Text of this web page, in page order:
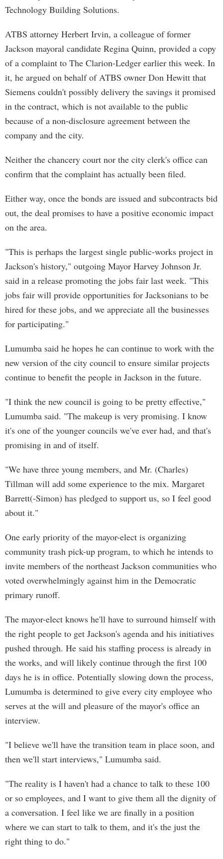
Technology Building Solutions.
ATBS attorney Herbert Irvin, a colleague of former
Jackson mayoral candidate Regina Quinn, provided a copy
of a complaint to The Clarion-Ledger earlier this week. In
it, he argued on behalf of ATBS owner Don Hewitt that
Siemens couldn't possibly delivery the savings it promised
in the contract, which is not available to the public
because of a non-disclosure agreement between the
company and the city.
Neither the chancery court nor the city clerk's office can
confirm that the complaint has actually been filed.
Either way, once the bonds are issued and subcontracts bid
out, the deal promises to have a positive economic impact
on the area.
"This is perhaps the largest single public-works project in
Jackson's history," outgoing Mayor Harvey Johnson Jr.
said in a release promoting the jobs fair last week. "This
jobs fair will provide opportunities for Jacksonians to be
hired for these jobs, and we appreciate all the businesses
for participating."
Lumumba said he hopes he can continue to work with the
new version of the city council to ensure similar projects
continue to benefit the people in Jackson in the future.
"I think the new council is going to be pretty effective,"
Lumumba said. "The makeup is very promising. I know
it's one of the younger councils we've ever had, and that's
promising in and of itself.
"We have three young members, and Mr. (Charles)
Tillman will add some experience to the mix. Margaret
Barrett(-Simon) has pledged to support us, so I feel good
about it."
One early priority of the mayor-elect is organizing
community trash pick-up program, to which he intends to
invite members of the northeast Jackson communities who
voted overwhelmingly against him in the Democratic
primary runoff.
The mayor-elect knows he'll have to surround himself with
the right people to get Jackson's agenda and his initiatives
pushed through. He said his staffing process is already in
the works, and will likely continue through the first 100
days he is in office. Potentially slowing down the process,
Lumumba is determined to give every city employee who
serves at the will and pleasure of the mayor's office an
interview.
"I believe we'll have the transition team in place soon, and
then we'll start interviews," Lumumba said.
"The reality is I haven't had a chance to talk to these 100
or so employees, and I want to give them all the dignity of
a conversation. I feel like we are finally in a position
where we can start to talk to them, and it's the just the
right thing to do."